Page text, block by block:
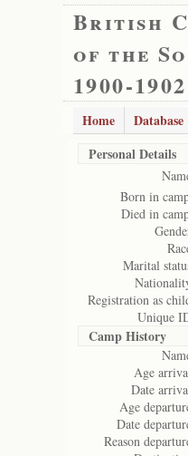
British
of the
1900-1902
Home Database
Personal Details
Born in
Died in
Marital
Registration as
Unique
Camp History
Age
Date
Age
Date
Reason